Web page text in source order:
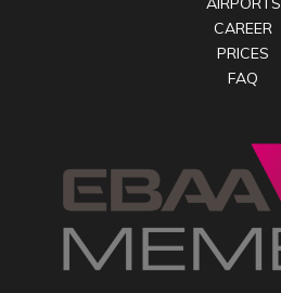
CAREER
PRICES
FAQ